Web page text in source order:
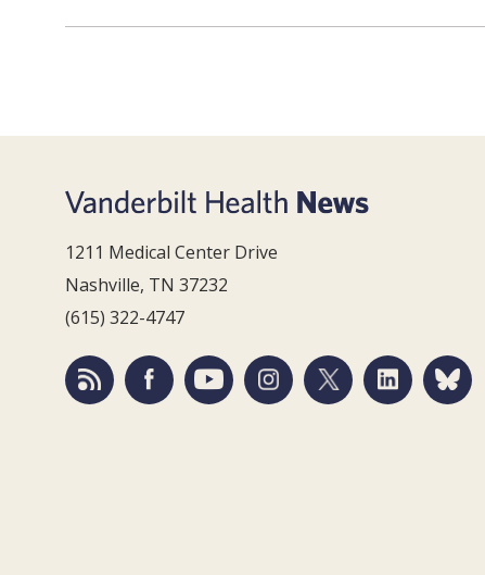
1211 Medical Center Drive
Nashville, TN 37232
(615) 322-4747